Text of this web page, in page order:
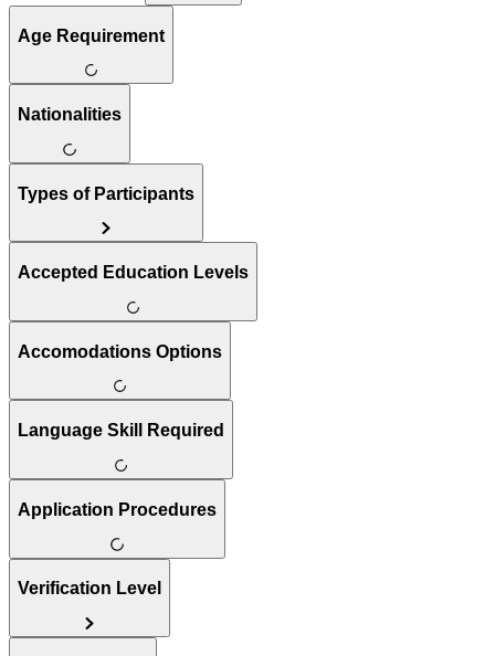
Age Requirement
Nationalities
Types of Participants
Accepted Education Levels
Accomodations Options
Language Skill Required
Application Procedures
Verification Level